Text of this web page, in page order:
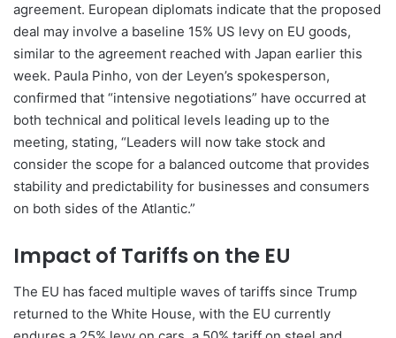
agreement. European diplomats indicate that the proposed
deal may involve a baseline 15% US levy on EU goods,
similar to the agreement reached with Japan earlier this
week. Paula Pinho, von der Leyen’s spokesperson,
confirmed that “intensive negotiations” have occurred at
both technical and political levels leading up to the
meeting, stating, “Leaders will now take stock and
consider the scope for a balanced outcome that provides
stability and predictability for businesses and consumers
on both sides of the Atlantic.”
Impact of Tariffs on the EU
The EU has faced multiple waves of tariffs since Trump
returned to the White House, with the EU currently